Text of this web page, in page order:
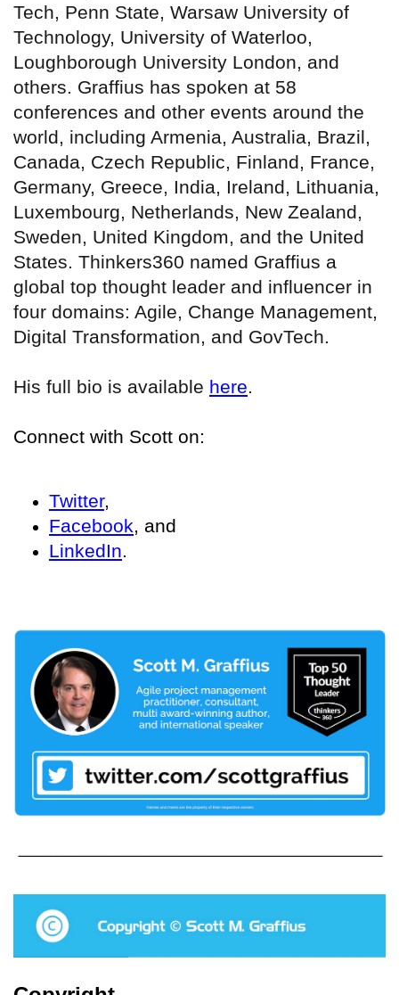
Tech, Penn State, Warsaw University of
Technology, University of Waterloo,
Loughborough University London, and
others. Graffius has spoken at 58
conferences and other events around the
world, including Armenia, Australia, Brazil,
Canada, Czech Republic, Finland, France,
Germany, Greece, India, Ireland, Lithuania,
Luxembourg, Netherlands, New Zealand,
Sweden, United Kingdom, and the United
States. Thinkers360 named Graffius a
global top thought leader and influencer in
four domains: Agile, Change Management,
Digital Transformation, and GovTech.
His full bio is available here.
Connect with Scott on:
Twitter,
Facebook, and
LinkedIn.